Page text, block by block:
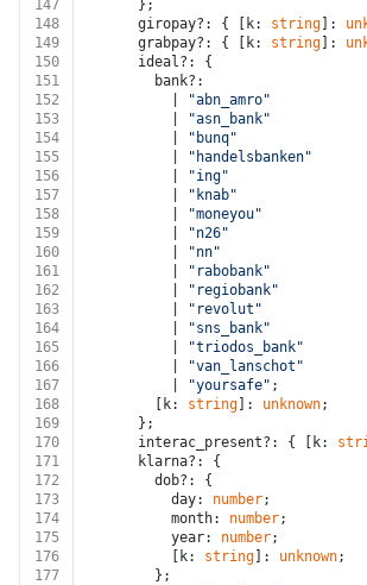
147
      };
148
      giropay?: { [k:
string ]:
149
      grabpay?: { [k:
string ]:
150
      ideal?: {
151
        bank?:
152
"abn_amro"
153
"asn_bank"
154
"bunq"
155
"handelsbanken"
156
"ing"
157
"knab"
158
"moneyou"
159
"n26"
160
"nn"
161
"rabobank"
162
"regiobank"
163
"revolut"
164
"sns_bank"
165
"triodos_bank"
166
"van_lanschot"
167
"yoursafe" ;
168
        [k:
string ]: unknown;
169
      };
170
      interac_present?: { [k:
171
      klarna?: {
172
        dob?: {
173
          day:
number;
174
          month:
number;
175
          year:
number;
176
          [k:
string ]: unknown;
177
        };